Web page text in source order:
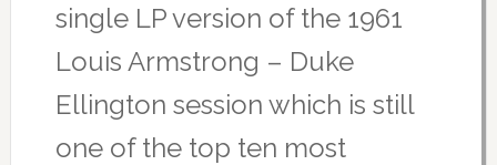
single LP version of the 1961
Louis Armstrong – Duke
Ellington session which is still
one of the top ten most